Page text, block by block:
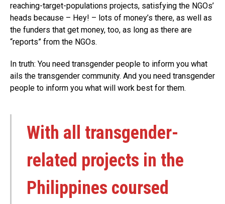
reaching-target-populations projects, satisfying the NGOs’
heads because – Hey! – lots of money’s there, as well as
the funders that get money, too, as long as there are
“reports” from the NGOs.
In truth: You need transgender people to inform you what
ails the transgender community. And you need transgender
people to inform you what will work best for them.
With all transgender-
related projects in the
Philippines coursed